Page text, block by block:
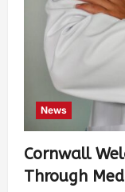
News
Cornwall
Through